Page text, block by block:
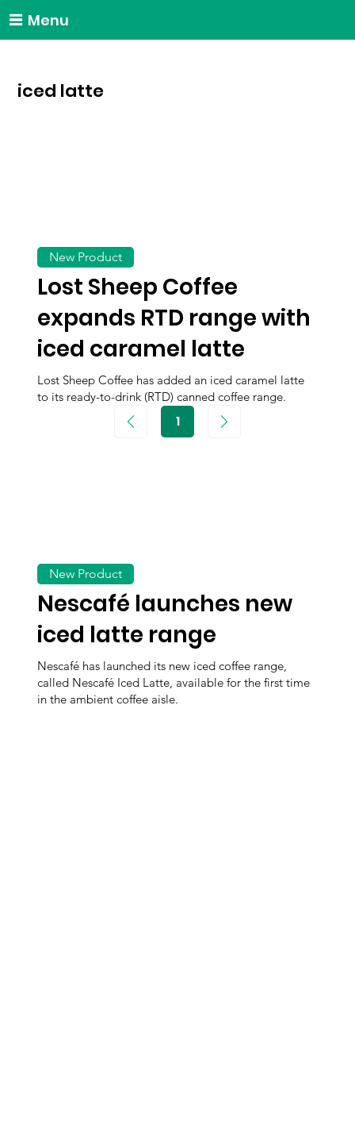
Menu
iced latte
Lost Sheep Coffee
expands RTD range with
iced caramel latte
Lost Sheep Coffee has added an iced caramel latte
to its ready-to-drink (RTD) canned coffee range.
New Product
Nescafé launches new
iced latte range
Nescafé has launched its new iced coffee range,
called Nescafé Iced Latte, available for the first time
in the ambient coffee aisle.
New Product
1Page